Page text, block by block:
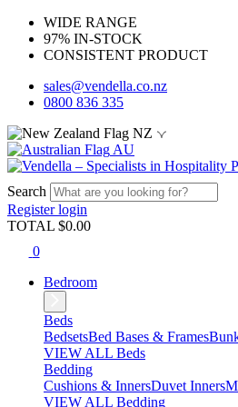
WIDE RANGE
97% IN-STOCK
CONSISTENT PRODUCT
sales@vendella.co.nz
0800 836 335
NZ
AU
Search
Registerlogin
TOTAL $0.00
0
Bedroom
Beds
BedsetsBed Bases & Frames
VIEW ALL Beds
Bedding
Cushions & InnersDuvet Inners
VIEW ALL Bedding